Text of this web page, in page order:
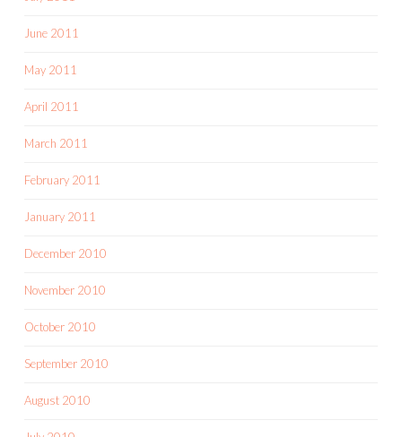
June 2011
May 2011
April 2011
March 2011
February 2011
January 2011
December 2010
November 2010
October 2010
September 2010
August 2010